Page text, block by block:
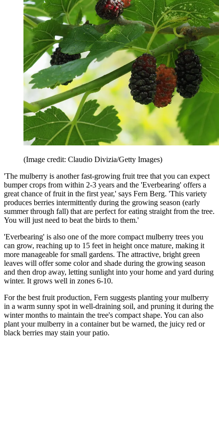
(Image credit: Claudio Divizia/Getty Images)
'The mulberry is another fast-growing fruit tree that you can expect
bumper crops from within 2-3 years and the 'Everbearing' offers a
great chance of fruit in the first year,' says Fern Berg. 'This variety
produces berries intermittently during the growing season (early
summer through fall) that are perfect for eating straight from the tree.
You will just need to beat the birds to them.'
'Everbearing' is also one of the more compact mulberry trees you
can grow, reaching up to 15 feet in height once mature, making it
more manageable for small gardens. The attractive, bright green
leaves will offer some color and shade during the growing season
and then drop away, letting sunlight into your home and yard during
winter. It grows well in zones 6-10.
For the best fruit production, Fern suggests planting your mulberry
in a warm sunny spot in well-draining soil, and pruning it during the
winter months to maintain the tree's compact shape. You can also
plant your mulberry in a container but be warned, the juicy red or
black berries may stain your patio.